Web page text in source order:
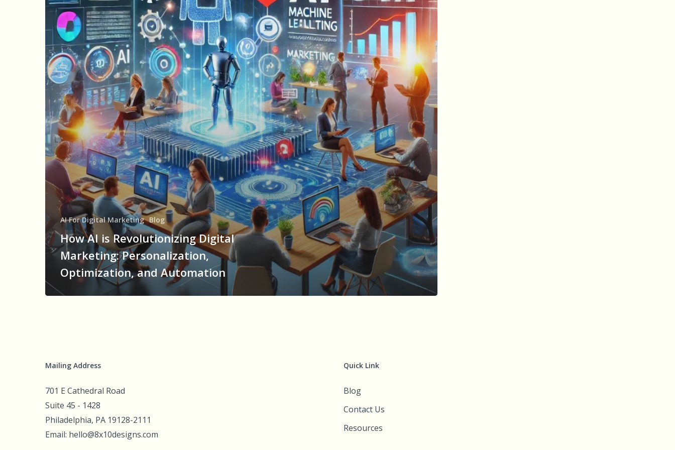
Digital
Marketing:
Personalization,
Optimization,
and
Automation
AI For Digital Marketing Blog
How AI is Revolutionizing Digital
Marketing: Personalization,
Optimization, and Automation
Mailing Address
701 E Cathedral Road
Suite 45 - 1428
Philadelphia, PA 19128-2111
Email: hello@8x10designs.com
Quick Link
Blog
Contact Us
Resources